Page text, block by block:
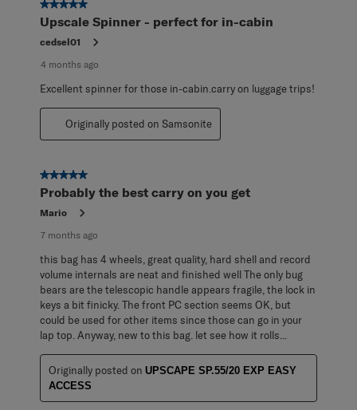
5 out of 5 stars.
Upscale Spinner - perfect for in-cabin
cedsel01
4 months ago
Excellent spinner for those in-cabin.carry on luggage trips!
Originally posted on Samsonite
5 out of 5 stars.
Probably the best carry on you get
Mario
7 months ago
this bag has 4 wheels, great quality, hard shell and record
volume internals are neat and finished well The only bug
bears are the telescopic handle appears fragile, the lock in
keys a bit finicky. The front PC section seems OK, but
could be used for other items since those can go in your
lap top. Anyway, new to this bag. let see how it rolls...
Originally posted on UPSCAPE SP.55/20 EXP EASY
ACCESS